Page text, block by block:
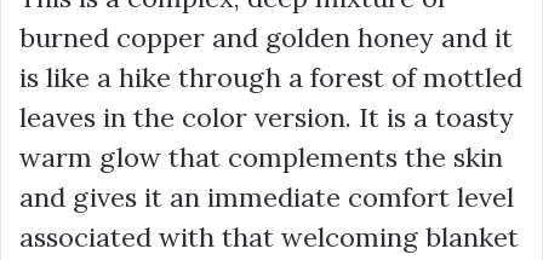
burned copper and golden honey and it
is like a hike through a forest of mottled
leaves in the color version. It is a toasty
warm glow that complements the skin
and gives it an immediate comfort level
associated with that welcoming blanket